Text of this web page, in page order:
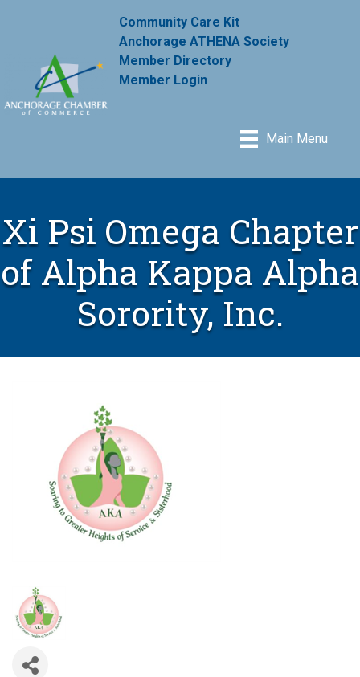
Community Care Kit
Anchorage ATHENA Society
Member Directory
Member Login
Main Menu
Xi Psi Omega Chapter
of Alpha Kappa Alpha
Sorority, Inc.